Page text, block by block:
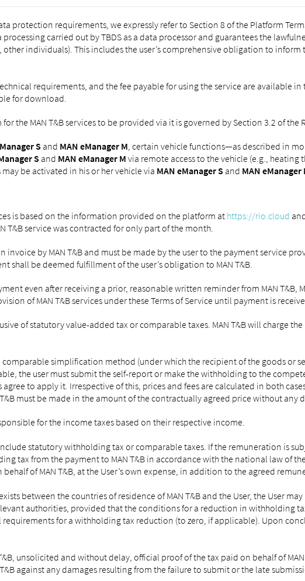
protection requirements, we expressly refer to Section 8 of the Platform
carried out by TBDS as a data processor and guarantees the
individuals). This includes the user’s comprehensive obligation to inform
requirements, and the fee payable for using the service are available
for download.
the MAN T&B services to be provided via it is governed by Section 3.2 of the
S and MAN eManager M , certain vehicle functions—as described in
S and MAN eManager M via remote access to the vehicle (e.g., heating
be activated in his or her vehicle via MAN eManager S and MAN eManager
is based on the information provided on the platform at https://rio.cloud
T&B service was contracted for only part of the month.
invoice by MAN T&B and must be made by the user to the payment service
shall be deemed fulfillment of the user’s obligation to MAN T&B.
even after receiving a prior, reasonable written reminder from MAN T&B,
of MAN T&B services under these Terms of Service until payment is
of statutory value-added tax or comparable taxes. MAN T&B will charge
comparable simplification method (under which the recipient of the goods or
the user must submit the self-report or make the withholding to the
to apply it. Irrespective of this, prices and fees are calculated in both
must be made in the amount of the contractually agreed price without any
for the income taxes based on their respective income.
statutory withholding tax or comparable taxes. If the remuneration is
tax from the payment to MAN T&B in accordance with the national law of the
of MAN T&B, at the User’s own expense, in addition to the agreed
between the countries of residence of MAN T&B and the User, the User
authorities, provided that the conditions for a reduction in withholding
for a withholding tax reduction (to zero, if applicable). Upon
unsolicited and without delay, official proof of the tax paid on behalf of
against any damages resulting from the failure to submit or the late